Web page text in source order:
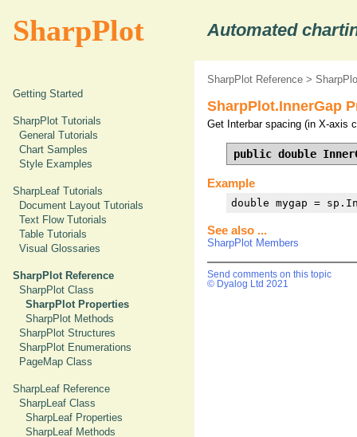
SharpPlot Automated
Getting Started
SharpPlot Tutorials
General Tutorials
Chart Samples
Style Examples
SharpLeaf Tutorials
Document Layout Tutorials
Text Flow Tutorials
Table Tutorials
Visual Glossaries
SharpPlot Reference
SharpPlot Class
SharpPlot Properties
SharpPlot Methods
SharpPlot Structures
SharpPlot Enumerations
PageMap Class
SharpLeaf Reference
SharpLeaf Class
SharpLeaf Properties
SharpLeaf Methods
SharpPlot Reference >
SharpPlot.InnerGap
Get Interbar spacing (in X-axis
public double
Example
double mygap =
See also ...
SharpPlot Members
Send comments on this topic
© Dyalog Ltd 2021